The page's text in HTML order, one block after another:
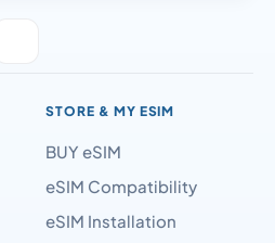
STORE & MY ESIM
BUY eSIM
eSIM Compatibility
eSIM Installation